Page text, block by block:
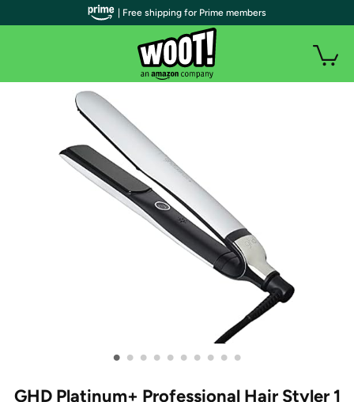
• • • • • • • • • •
GHD Platinum+ Professional Hair Styler 1
| Free shipping for Prime members